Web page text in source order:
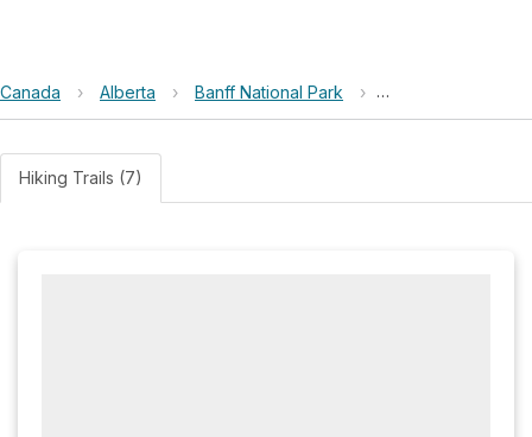
Canada › Alberta › Banff National Park › Howard Douglas
Hiking Trails (7)